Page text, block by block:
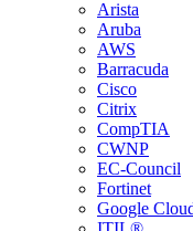
Arista
Aruba
AWS
Barracuda
Cisco
Citrix
CompTIA
CWNP
EC-Council
Fortinet
Google